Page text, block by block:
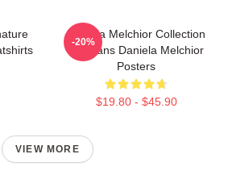
Daniela Melchior Collection
For Fans Daniela Melchior
Posters
$19.80 - $45.90
-20%
VIEW MORE